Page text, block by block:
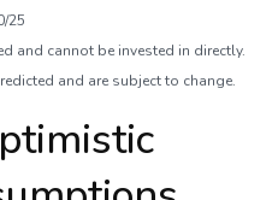
25
and cannot be invested in directly.
and are subject to change.